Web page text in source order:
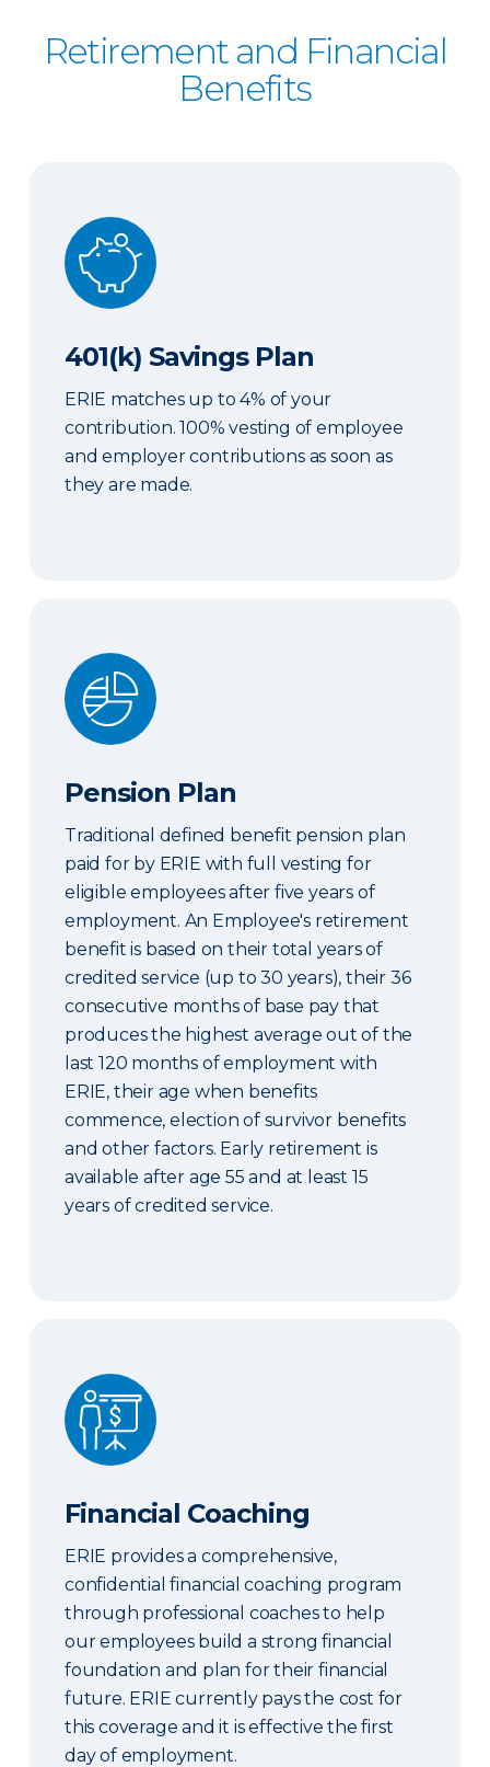
Retirement and Financial
Benefits
401(k) Savings Plan
401(k) Savings Plan
ERIE matches up to 4% of your
contribution. 100% vesting of employee
and employer contributions as soon as
they are made.
Pension Plan
Pension Plan
Traditional defined benefit pension plan
paid for by ERIE with full vesting for
eligible employees after five years of
employment. An Employee's retirement
benefit is based on their total years of
credited service (up to 30 years), their 36
consecutive months of base pay that
produces the highest average out of the
last 120 months of employment with
ERIE, their age when benefits
commence, election of survivor benefits
and other factors. Early retirement is
available after age 55 and at least 15
years of credited service.
Financial Coaching
Financial Coaching
ERIE provides a comprehensive,
confidential financial coaching program
through professional coaches to help
our employees build a strong financial
foundation and plan for their financial
future. ERIE currently pays the cost for
this coverage and it is effective the first
day of employment.